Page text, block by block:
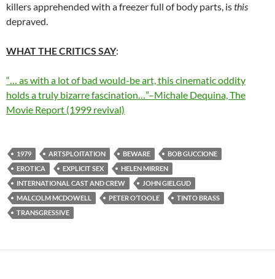
killers apprehended with a freezer full of body parts, isthis
depraved.
WHAT THE CRITICS SAY:
“… as with a lot of bad would-be art, this cinematic oddity
holds a truly bizarre fascination…”–Michale Dequina, The
Movie Report (1999 revival)
1979 ARTSPLOITATION BEWARE
BOB GUCCIONE
EROTICA
EXPLICIT SEX
HELEN MIRREN
INTERNATIONAL CAST AND CREW
JOHN GIELGUD
MALCOLM MCDOWELL
PETER O’TOOLE
TINTO BRASS
TRANSGRESSIVE